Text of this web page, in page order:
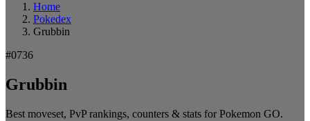
Home
Pokedex
Grubbin
#0736
Grubbin
Best moveset, PvP rankings, counters & stats for Pokemon GO.